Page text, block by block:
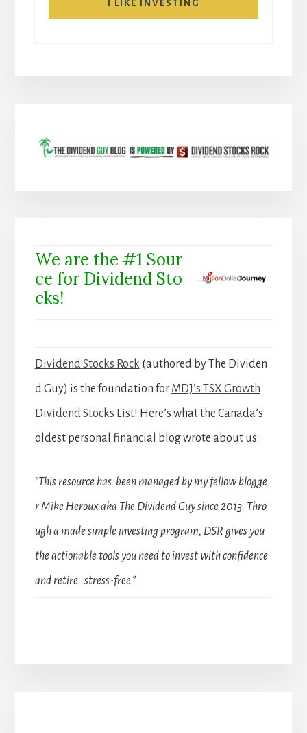
I LIKE INVESTING
We are the #1 Sour
ce for Dividend Sto
cks!
Dividend Stocks Rock (authored by The Dividen
d Guy) is the foundation for MDJ’s TSX Growth
Dividend Stocks List! Here’s what the Canada’s
oldest personal financial blog wrote about us:
“This resource has been managed by my fellow blogge
r Mike Heroux aka The Dividend Guy since 2013. Thro
ugh a made simple investing program, DSR gives you
the actionable tools you need to invest with confidence
and retire stress-free.”